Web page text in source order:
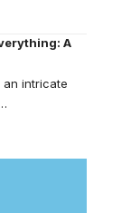
A
an intricate